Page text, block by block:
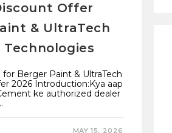
Offer
& UltraTech
Berger Paint & UltraTech
2026 Introduction:Kya aap
ke authorized dealer
MAY 15, 2026